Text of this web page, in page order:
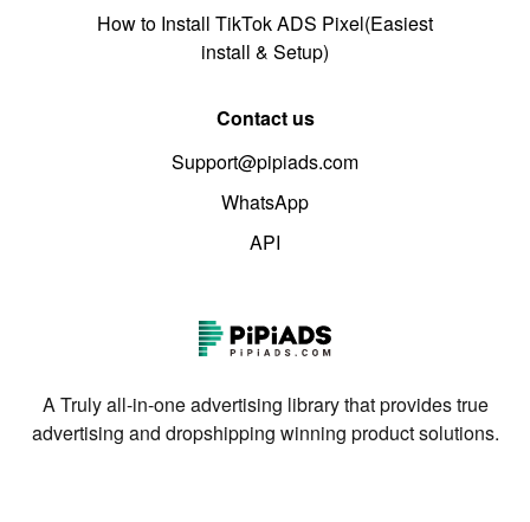
How to Install TikTok ADS Pixel(Easiest
install & Setup)
Contact us
Support@pipiads.com
WhatsApp
API
A Truly all-in-one advertising library that provides true
advertising and dropshipping winning product solutions.